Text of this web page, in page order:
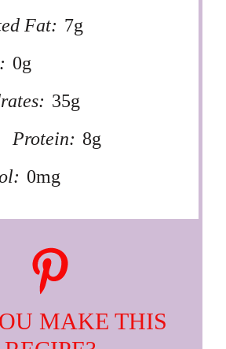
Fat: 7g
0g
35g
Protein: 8g
0mg
MAKE THIS